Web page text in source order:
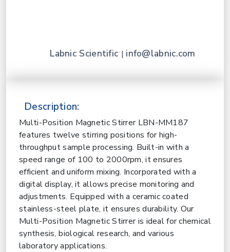
Labnic Scientific | info@labnic.com
Description:
Multi-Position Magnetic Stirrer LBN-MM187
features twelve stirring positions for high-
throughput sample processing. Built-in with a
speed range of 100 to 2000rpm, it ensures
efficient and uniform mixing. Incorporated with a
digital display, it allows precise monitoring and
adjustments. Equipped with a ceramic coated
stainless-steel plate, it ensures durability. Our
Multi-Position Magnetic Stirrer is ideal for chemical
synthesis, biological research, and various
laboratory applications.